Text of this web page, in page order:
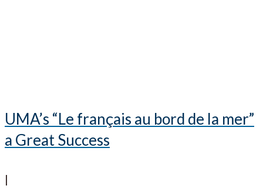
UMA’s “Le français au bord de la mer”
a Great Success
|